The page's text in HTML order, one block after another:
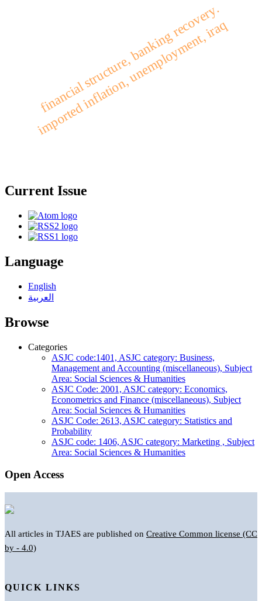
financial structure, banking recovery.
imported inflation, unemployment, iraq
Current Issue
Language
English
العربية
Browse
Categories
ASJC code:1401, ASJC category: Business,
Management and Accounting (miscellaneous), Subject
Area: Social Sciences & Humanities
ASJC Code: 2001, ASJC category: Economics,
Econometrics and Finance (miscellaneous), Subject
Area: Social Sciences & Humanities
ASJC Code: 2613, ASJC category: Statistics and
Probability
ASJC code: 1406, ASJC category: Marketing , Subject
Area: Social Sciences & Humanities
Open Access
All articles in TJAES are published on Creative Common license (CC
by - 4.0)
QUICK LINKS